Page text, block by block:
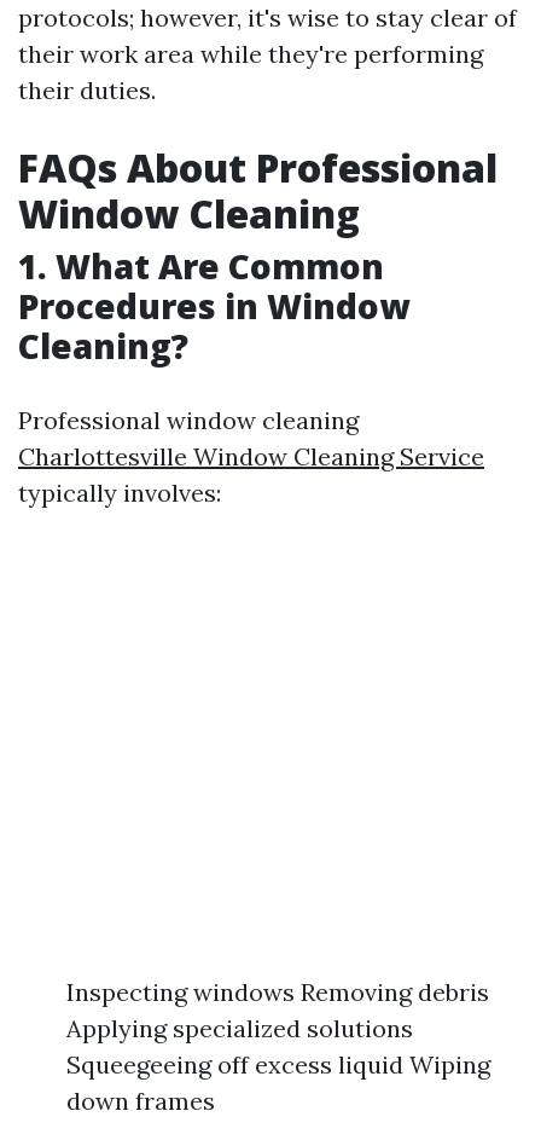
protocols; however, it's wise to stay clear of
their work area while they're performing
their duties.
FAQs About Professional
Window Cleaning
1. What Are Common
Procedures in Window
Cleaning?
Professional window cleaning
Charlottesville Window Cleaning Service
typically involves:
Inspecting windows Removing debris
Applying specialized solutions
Squeegeeing off excess liquid Wiping
down frames